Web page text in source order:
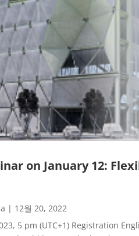
on January 12:
| 12월 20, 2022
5 pm (UTC+1) Registration